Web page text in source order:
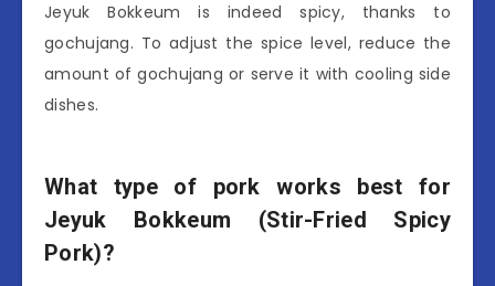
Jeyuk Bokkeum is indeed spicy, thanks to
gochujang. To adjust the spice level, reduce the
amount of gochujang or serve it with cooling side
dishes.
What type of pork works best for
Jeyuk Bokkeum (Stir-Fried Spicy
Pork)?